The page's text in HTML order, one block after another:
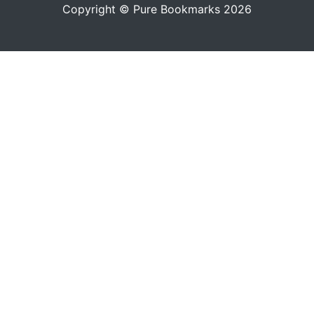
Copyright © Pure Bookmarks 2026